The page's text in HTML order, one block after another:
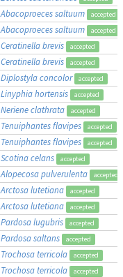
Abacoproeces saltuum accepted
Abacoproeces saltuum accepted
Ceratinella brevis accepted
Ceratinella brevis accepted
Diplostyla concolor accepted
Linyphia hortensis accepted
Neriene clathrata accepted
Tenuiphantes flavipes accepted
Tenuiphantes flavipes accepted
Scotina celans accepted
Alopecosa pulverulenta accepted
Arctosa lutetiana accepted
Arctosa lutetiana accepted
Pardosa lugubris accepted
Pardosa saltans accepted
Trochosa terricola accepted
Trochosa terricola accepted